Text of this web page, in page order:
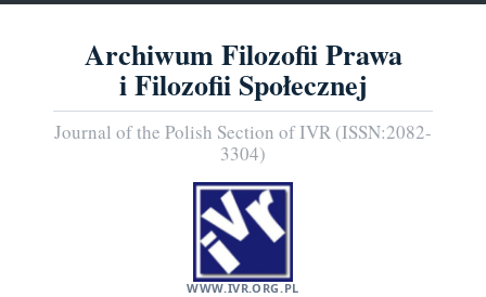
Archiwum Filozofii Prawa
i Filozofii Społecznej
Journal of the Polish Section of IVR (ISSN:2082-
3304)
WWW.IVR.ORG.PL